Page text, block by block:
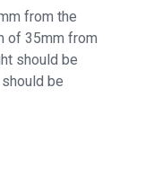
from the
of 35mm from
should be
be